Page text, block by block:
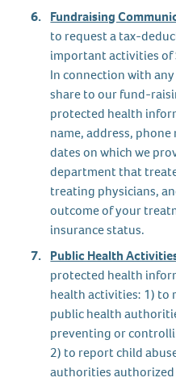
Fundraising
to request a tax-
important activities of
In connection with
share to our fund-
protected health
name, address,
dates on which we
department that
treating physicians,
outcome of your
insurance status.
Public Health
protected health
health activities: 1)
public health
preventing or
2) to report child
authorities authorized